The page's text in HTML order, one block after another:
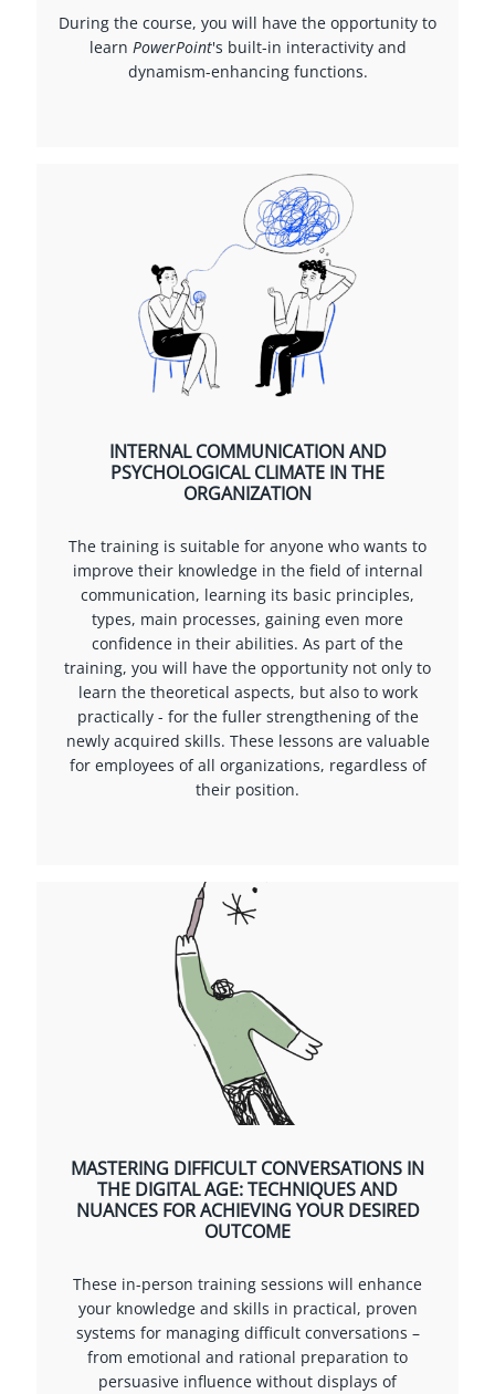
During the course, you will have the opportunity to
learn PowerPoint's built-in interactivity and
dynamism-enhancing functions.
INTERNAL COMMUNICATION AND
PSYCHOLOGICAL CLIMATE IN THE
ORGANIZATION
The training is suitable for anyone who wants to
improve their knowledge in the field of internal
communication, learning its basic principles,
types, main processes, gaining even more
confidence in their abilities. As part of the
training, you will have the opportunity not only to
learn the theoretical aspects, but also to work
practically - for the fuller strengthening of the
newly acquired skills. These lessons are valuable
for employees of all organizations, regardless of
their position.
MASTERING DIFFICULT CONVERSATIONS IN
THE DIGITAL AGE: TECHNIQUES AND
NUANCES FOR ACHIEVING YOUR DESIRED
OUTCOME
These in-person training sessions will enhance
your knowledge and skills in practical, proven
systems for managing difficult conversations –
from emotional and rational preparation to
persuasive influence without displays of